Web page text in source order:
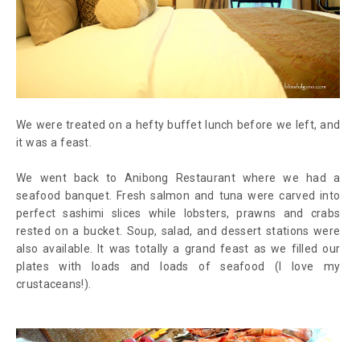
We were treated on a hefty buffet lunch before we left, and
it was a feast.
We went back to Anibong Restaurant where we had a
seafood banquet. Fresh salmon and tuna were carved into
perfect sashimi slices while lobsters, prawns and crabs
rested on a bucket. Soup, salad, and dessert stations were
also available. It was totally a grand feast as we filled our
plates with loads and loads of seafood (I love my
crustaceans!).